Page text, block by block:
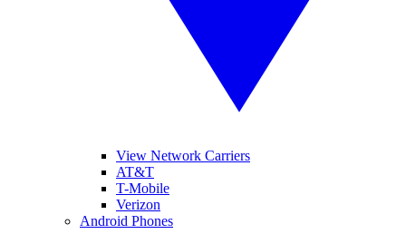
View Network Carriers
AT&T
T-Mobile
Verizon
Android Phones